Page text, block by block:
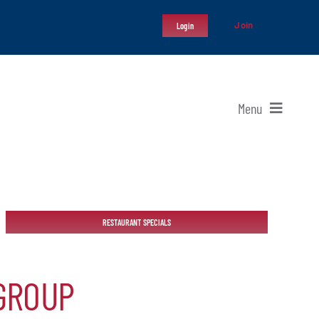
Login Join
Menu
RESTAURANT SPECIALS